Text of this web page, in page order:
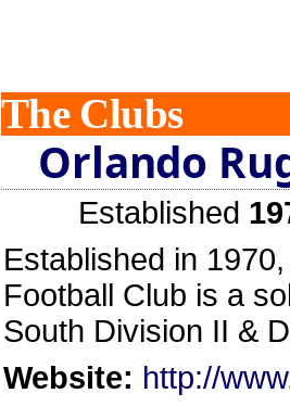
The Clubs
Orlando
Established
Established in
Football Club is a
South Division II &
Website: http://